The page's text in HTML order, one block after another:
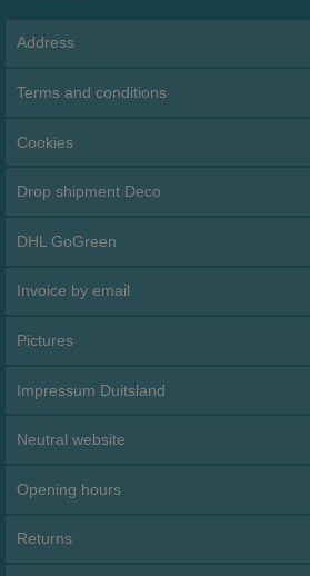
Address
Terms and conditions
Cookies
Drop shipment Deco
DHL GoGreen
Invoice by email
Pictures
Impressum Duitsland
Neutral website
Opening hours
Returns